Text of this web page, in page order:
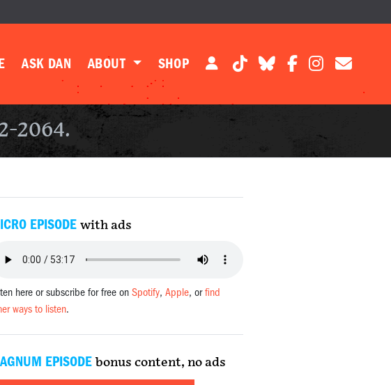
ASK DAN ABOUT SHOP
2064.
EPISODE with ads
here or subscribe for free on Spotify, Apple, orfind
ways to listen.
EPISODE bonus content, no ads